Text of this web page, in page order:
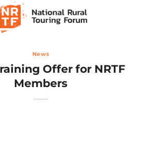
News
Offer for NRTF
Members